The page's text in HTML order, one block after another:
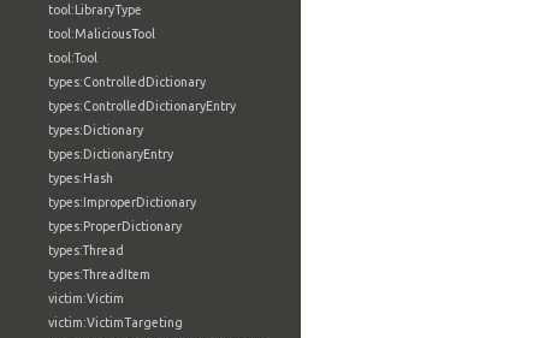
tool:LibraryType
tool:MaliciousTool
tool:Tool
types:ControlledDictionary
types:ControlledDictionaryEntry
types:Dictionary
types:DictionaryEntry
types:Hash
types:ImproperDictionary
types:ProperDictionary
types:Thread
types:ThreadItem
victim:Victim
victim:VictimTargeting